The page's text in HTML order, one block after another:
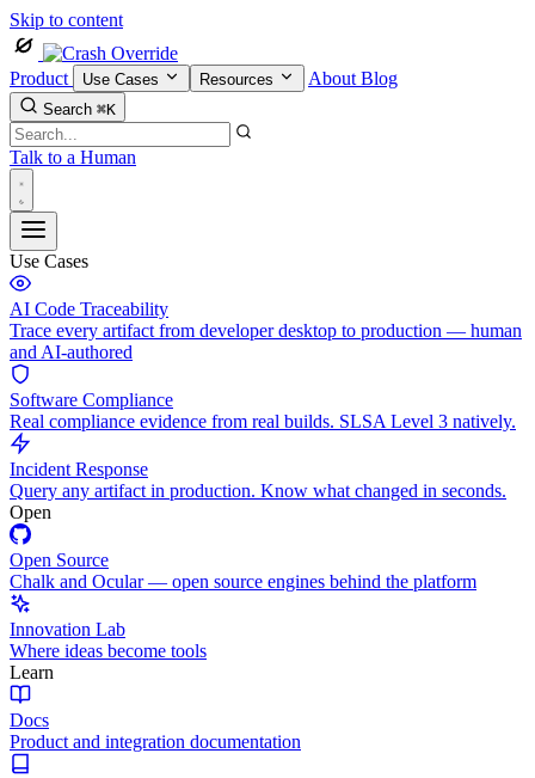
Skip to content
Product Use Cases Resources About Blog
Search ⌘K
Talk to a Human
Use Cases
AI Code Traceability
Trace every artifact from developer desktop to production — human
and AI-authored
Software Compliance
Real compliance evidence from real builds. SLSA Level 3 natively.
Incident Response
Query any artifact in production. Know what changed in seconds.
Open
Open Source
Chalk and Ocular — open source engines behind the platform
Innovation Lab
Where ideas become tools
Learn
Docs
Product and integration documentation